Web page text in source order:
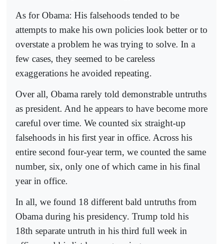
As for Obama: His falsehoods tended to be
attempts to make his own policies look better or to
overstate a problem he was trying to solve. In a
few cases, they seemed to be careless
exaggerations he avoided repeating.
Over all, Obama rarely told demonstrable untruths
as president. And he appears to have become more
careful over time. We counted six straight-up
falsehoods in his first year in office. Across his
entire second four-year term, we counted the same
number, six, only one of which came in his final
year in office.
In all, we found 18 different bald untruths from
Obama during his presidency. Trump told his
18th separate untruth in his third full week in